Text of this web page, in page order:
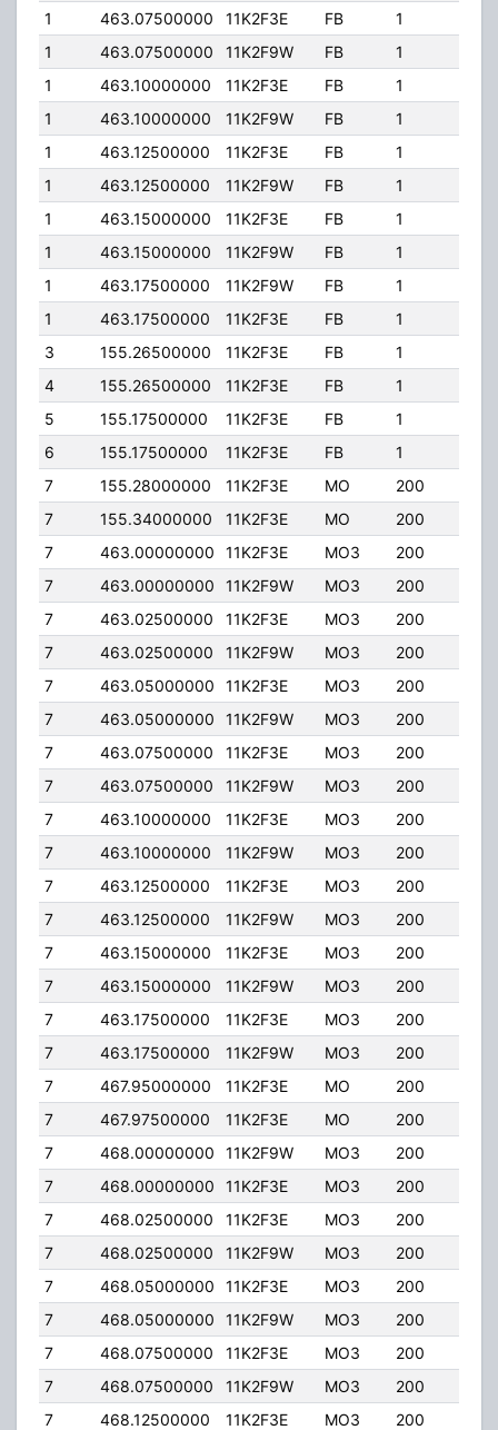
1
463.07500000 11K2F3E FB 1
1
463.07500000 11K2F9W FB 1
1
463.10000000 11K2F3E FB 1
1
463.10000000 11K2F9W FB 1
1
463.12500000 11K2F3E FB 1
1
463.12500000 11K2F9W FB 1
1
463.15000000 11K2F3E FB 1
1
463.15000000 11K2F9W FB 1
1
463.17500000 11K2F9W FB 1
1
463.17500000 11K2F3E FB 1
3
155.26500000 11K2F3E FB 1
4
155.26500000 11K2F3E FB 1
5
155.17500000 11K2F3E FB 1
6
155.17500000 11K2F3E FB 1
7
155.28000000 11K2F3E MO 200
7
155.34000000 11K2F3E MO 200
7
463.00000000 11K2F3E MO3 200
7
463.00000000 11K2F9W MO3 200
7
463.02500000 11K2F3E MO3 200
7
463.02500000 11K2F9W MO3 200
7
463.05000000 11K2F3E MO3 200
7
463.05000000 11K2F9W MO3 200
7
463.07500000 11K2F3E MO3 200
7
463.07500000 11K2F9W MO3 200
7
463.10000000 11K2F3E MO3 200
7
463.10000000 11K2F9W MO3 200
7
463.12500000 11K2F3E MO3 200
7
463.12500000 11K2F9W MO3 200
7
463.15000000 11K2F3E MO3 200
7
463.15000000 11K2F9W MO3 200
7
463.17500000 11K2F3E MO3 200
7
463.17500000 11K2F9W MO3 200
7
467.95000000 11K2F3E MO 200
7
467.97500000 11K2F3E MO 200
7
468.00000000 11K2F9W MO3 200
7
468.00000000 11K2F3E MO3 200
7
468.02500000 11K2F3E MO3 200
7
468.02500000 11K2F9W MO3 200
7
468.05000000 11K2F3E MO3 200
7
468.05000000 11K2F9W MO3 200
7
468.07500000 11K2F3E MO3 200
7
468.07500000 11K2F9W MO3 200
7
468.12500000 11K2F3E MO3 200